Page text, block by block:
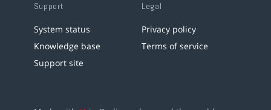
Support
System status
Knowledge base
Support site
Legal
Privacy policy
Terms of service